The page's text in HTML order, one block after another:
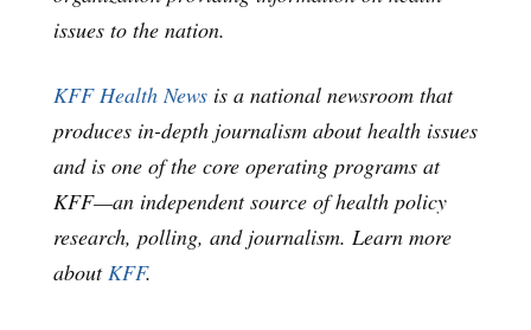
issues to the nation.
KFF Health News is a national newsroom that
produces in-depth journalism about health issues
and is one of the core operating programs at
KFF—an independent source of health policy
research, polling, and journalism. Learn more
aboutKFF.